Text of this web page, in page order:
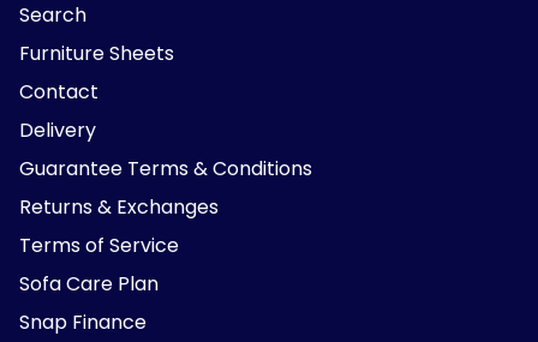
Search
Furniture Sheets
Contact
Delivery
Guarantee Terms & Conditions
Returns & Exchanges
Terms of Service
Sofa Care Plan
Snap Finance